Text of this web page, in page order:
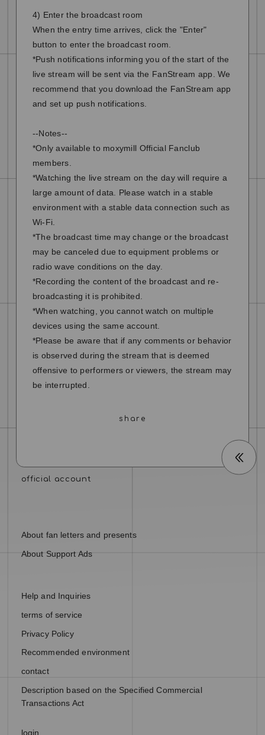
4) Enter the broadcast room
When the entry time arrives, click the "Enter"
button to enter the broadcast room.
*Push notifications informing you of the start of the
live stream will be sent via the FanStream app. We
recommend that you download the FanStream app
and set up push notifications.
--Notes--
*Only available to moxymill Official Fanclub
members.
*Watching the live stream on the day will require a
large amount of data. Please watch in a stable
environment with a stable data connection such as
Wi-Fi.
*The broadcast time may change or the broadcast
may be canceled due to equipment problems or
radio wave conditions on the day.
*Recording the content of the broadcast and re-
broadcasting it is prohibited.
*When watching, you cannot watch on multiple
devices using the same account.
*Please be aware that if any comments or behavior
is observed during the stream that is deemed
offensive to performers or viewers, the stream may
be interrupted.
About fan letters and presents
About Support Ads
Help and Inquiries
terms of service
Privacy Policy
Recommended environment
contact
Description based on the Specified Commercial
Transactions Act
login